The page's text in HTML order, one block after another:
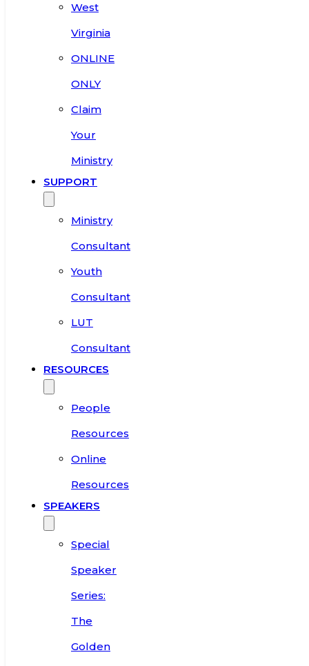
West
Virginia
ONLINE
ONLY
Claim
Your
Ministry
SUPPORT
Ministry
Consultant
Youth
Consultant
LUT
Consultant
RESOURCES
People
Resources
Online
Resources
SPEAKERS
Special
Speaker
Series:
The
Golden